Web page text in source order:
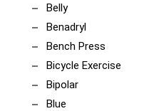
Belly
Benadryl
Bench Press
Bicycle Exercise
Bipolar
Blue